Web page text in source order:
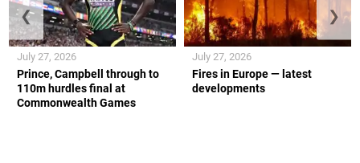
Prince, Campbell through to
110m hurdles final at
Commonwealth Games
July 27, 2026
Fires in Europe — latest
developments
July 27, 2026
❮ ❯